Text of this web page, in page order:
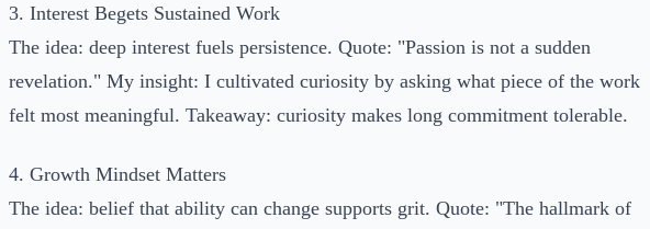
3. Interest Begets Sustained Work
The idea: deep interest fuels persistence. Quote: "Passion is not a sudden
revelation." My insight: I cultivated curiosity by asking what piece of the work
felt most meaningful. Takeaway: curiosity makes long commitment tolerable.
4. Growth Mindset Matters
The idea: belief that ability can change supports grit. Quote: "The hallmark of